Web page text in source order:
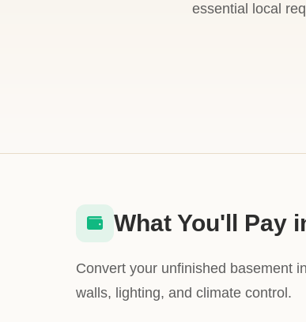
essential local
What You'll Pay
Convert your unfinished basement
walls, lighting, and climate control.